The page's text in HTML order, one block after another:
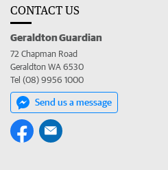
CONTACT US
Geraldton Guardian
72 Chapman Road
Geraldton WA 6530
Tel (08) 9956 1000
Send us a message